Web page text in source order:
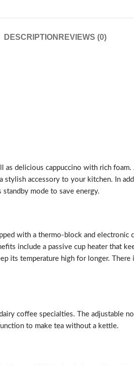
DESCRIPTION REVIEWS (0)
delicious cappuccino with rich
accessory to your kitchen. In
mode to save energy.
with a thermo-block and
include a passive cup heater that
its temperature high for longer.
coffee specialties. The adjustable
to make tea without a kettle.